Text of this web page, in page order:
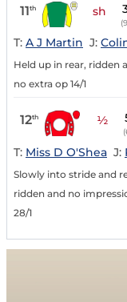
11th sh
T: A J Martin J:
Held up in rear, ridden
no extra op 14/1
12th ½
T: Miss D O'Shea J:
Slowly into stride and
ridden and no
28/1